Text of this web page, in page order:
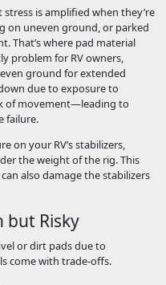
is amplified when they’re
on uneven ground, or parked
That’s where pad material
problem for RV owners,
ground for extended
due to exposure to
of movement—leading to
failure.
on your RV’s stabilizers,
the weight of the rig. This
also damage the stabilizers
but Risky
or dirt pads due to
come with trade-offs.